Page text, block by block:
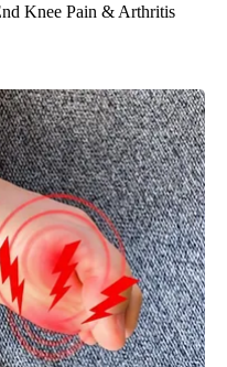
Knee Pain & Arthritis